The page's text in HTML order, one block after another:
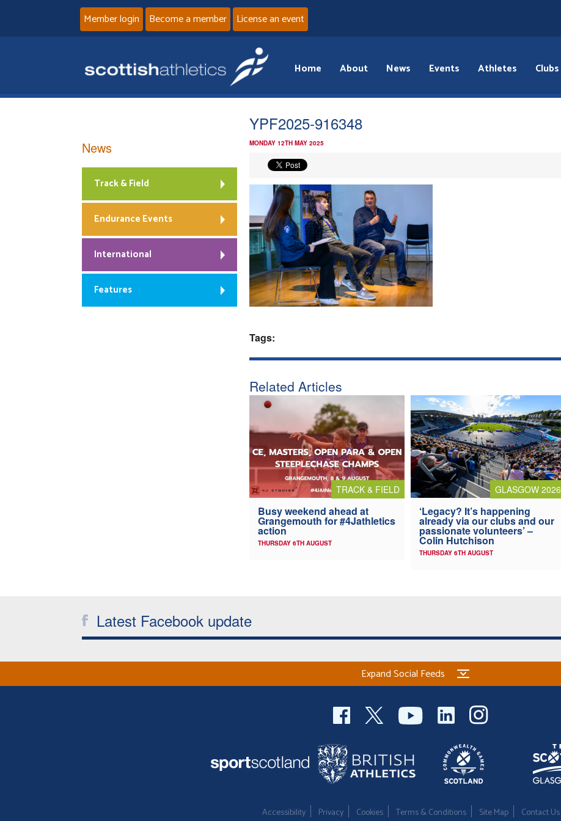
Member login Become a member License an event
Home About News Events Athletes Clubs
YPF2025-916348
MONDAY 12TH MAY 2025
Tags:
Related Articles
TRACK & FIELD
Busy weekend ahead at
Grangemouth for #4Jathletics
action
THURSDAY 6TH AUGUST
GLASGOW 2026
‘Legacy? It’s happening
already via our clubs and our
passionate volunteers’ –
Colin Hutchison
THURSDAY 6TH AUGUST
News
Track & Field
Endurance Events
International
Features
Latest Facebook update
Expand Social Feeds
Accessibility Privacy Cookies Terms & Conditions Site Map Contact Us